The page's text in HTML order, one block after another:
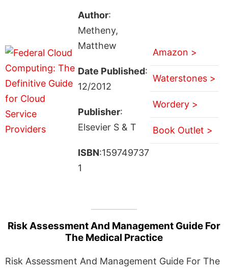
Author:
Metheny,
Matthew
Date Published:
12/2012
Publisher:
Elsevier S & T
ISBN:159749737
1
Amazon >
Waterstones >
Wordery >
Book Outlet >
Risk Assessment And Management Guide For
The Medical Practice
Risk Assessment And Management Guide For The